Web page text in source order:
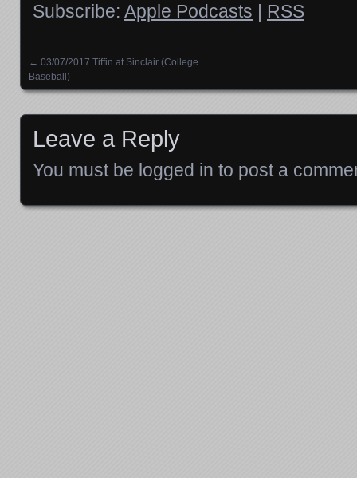
Subscribe: Apple Podcasts | RSS
Posts navigation
← 03/07/2017 Tiffin at Sinclair (College
Baseball)
Leave a Reply
You must be logged in to post a